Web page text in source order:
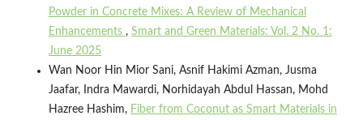
Powder in Concrete Mixes: A Review of Mechanical
Enhancements , Smart and Green Materials: Vol. 2 No. 1:
June 2025
Wan Noor Hin Mior Sani, Asnif Hakimi Azman, Jusma
Jaafar, Indra Mawardi, Norhidayah Abdul Hassan, Mohd
Hazree Hashim, Fiber from Coconut as Smart Materials in